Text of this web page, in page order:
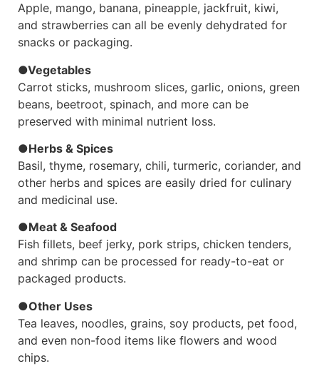
Apple, mango, banana, pineapple, jackfruit, kiwi,
and strawberries can all be evenly dehydrated for
snacks or packaging.
●Vegetables
Carrot sticks, mushroom slices, garlic, onions, green
beans, beetroot, spinach, and more can be
preserved with minimal nutrient loss.
●Herbs & Spices
Basil, thyme, rosemary, chili, turmeric, coriander, and
other herbs and spices are easily dried for culinary
and medicinal use.
●Meat & Seafood
Fish fillets, beef jerky, pork strips, chicken tenders,
and shrimp can be processed for ready-to-eat or
packaged products.
●Other Uses
Tea leaves, noodles, grains, soy products, pet food,
and even non-food items like flowers and wood
chips.